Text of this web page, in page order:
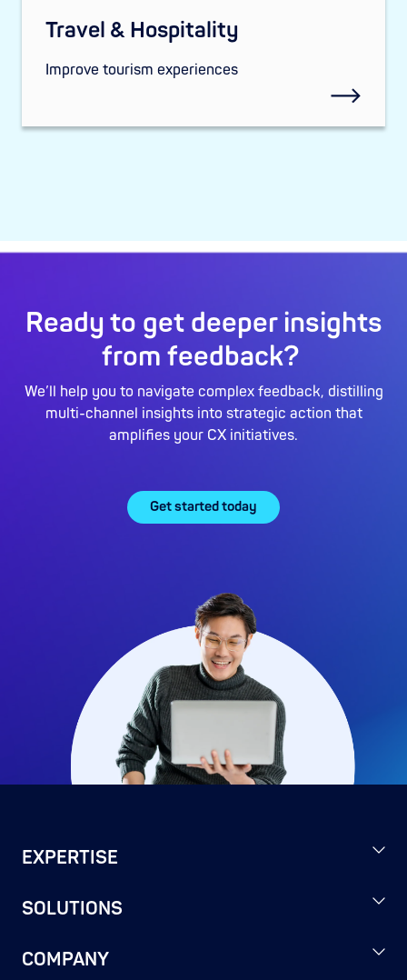
Travel & Hospitality
Improve tourism experiences
Ready to get deeper insights
from feedback?
We’ll help you to navigate complex feedback, distilling
multi-channel insights into strategic action that
amplifies your CX initiatives.
Get started today
EXPERTISE
SOLUTIONS
COMPANY